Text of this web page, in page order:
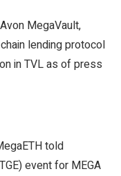
MegaVault,
lending protocol
in TVL as of press
told
event for MEGA